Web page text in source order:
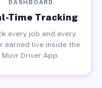
DASHBOARD
Time Tracking
every job and every
earned live inside the
Muvr Driver App.